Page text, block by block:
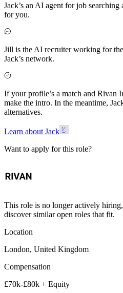
Jack’s an AI agent for job
for you.
Jill is the AI recruiter working for
Jack’s network.
If your profile’s a match and Rivan
make the intro. In the meantime,
alternatives.
Learn about Jack
Want to apply for this role?
This role is no longer actively
discover similar open roles that fit.
Location
London, United Kingdom
Compensation
£70k-£80k + Equity